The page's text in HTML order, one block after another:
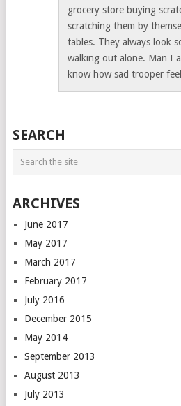
grocery store buying
scratching them by
tables. They always look
walking out alone. Man I
know how sad trooper
SEARCH
ARCHIVES
June 2017
May 2017
March 2017
February 2017
July 2016
December 2015
May 2014
September 2013
August 2013
July 2013